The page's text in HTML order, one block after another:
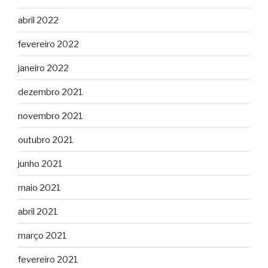
abril 2022
fevereiro 2022
janeiro 2022
dezembro 2021
novembro 2021
outubro 2021
junho 2021
maio 2021
abril 2021
março 2021
fevereiro 2021